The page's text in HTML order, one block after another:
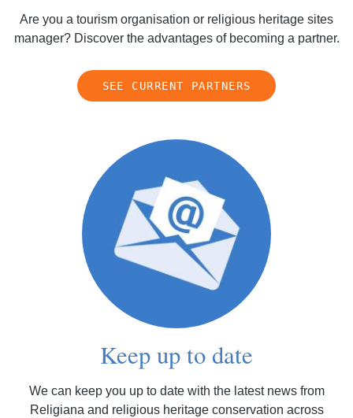
Are you a tourism organisation or religious heritage sites
manager? Discover the advantages of becoming a partner.
SEE CURRENT PARTNERS
Keep up to date
We can keep you up to date with the latest news from
Religiana and religious heritage conservation across